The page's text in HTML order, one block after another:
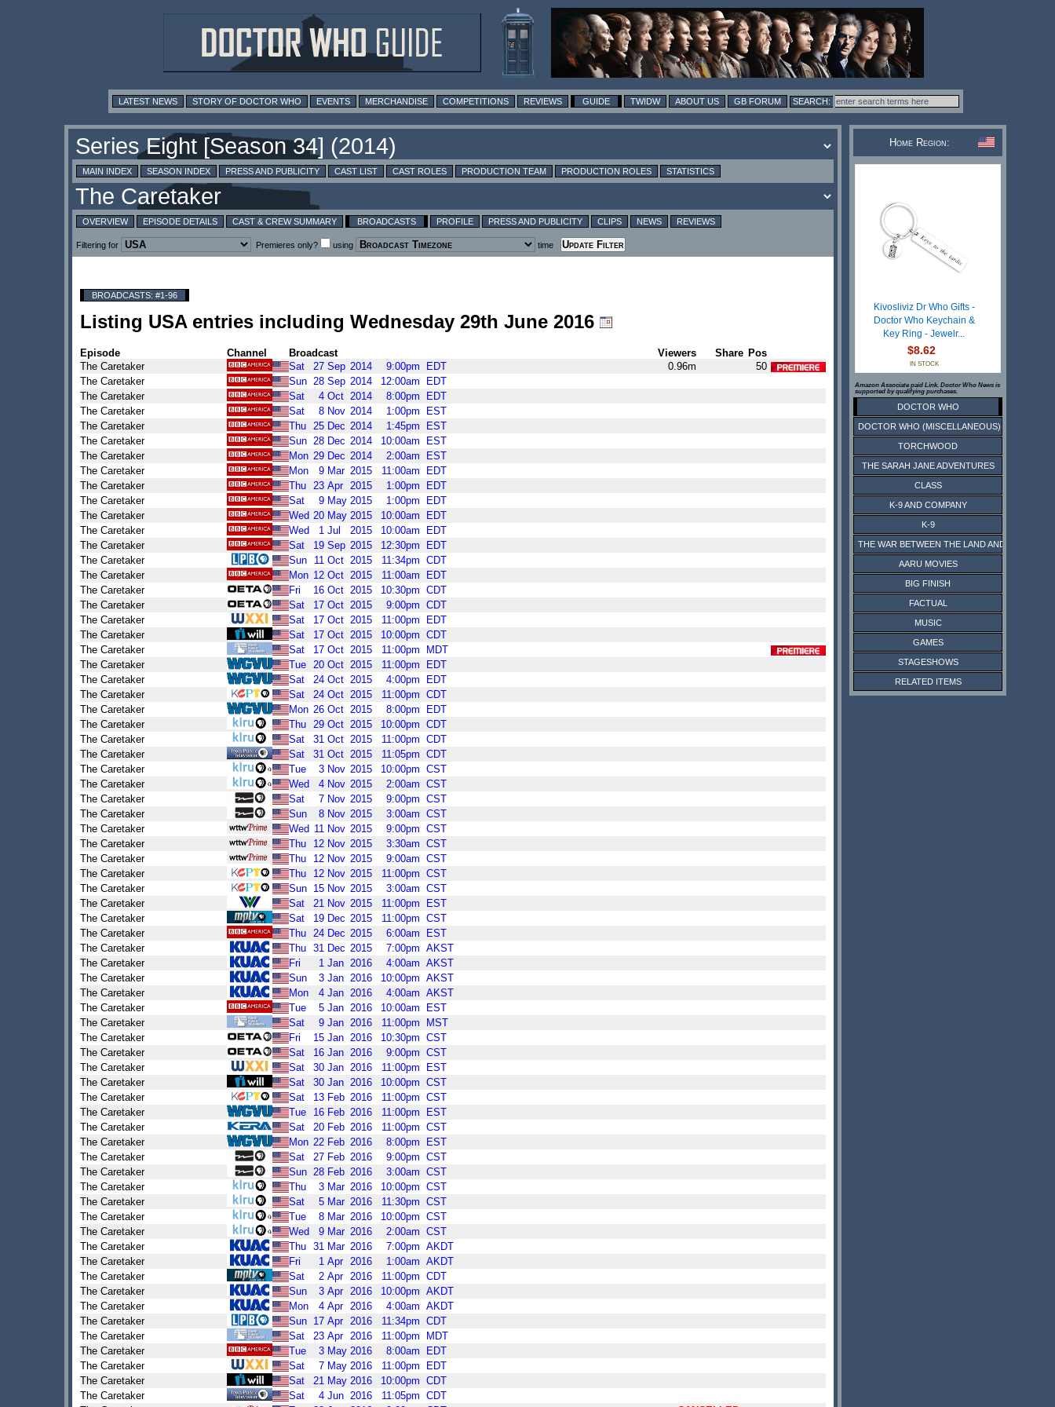
LATEST NEWS STORY OF DOCTOR WHO EVENTS MERCHANDISE COMPETITIONS REVIEWS GUIDE TWIDW ABOUT US GB FORUM
MAIN INDEX SEASON INDEX PRESS AND PUBLICITY CAST LIST CAST ROLES PRODUCTION TEAM PRODUCTION ROLES STATISTICS
OVERVIEW EPISODE DETAILS CAST & CREW SUMMARY BROADCASTS PROFILE PRESS AND PUBLICITY CLIPS NEWS REVIEWS
Filtering for Premieres only? using time
BROADCASTS: #1-96
Listing USA entries including Wednesday 29th June 2016
Episode Channel Broadcast Viewers Share Pos
The Caretaker
Sat 27 Sep 2014 9:00pm EDT 0.96m
50
The Caretaker
Sun 28 Sep 2014 12:00am
EDT
The Caretaker
Sat 4 Oct 2014 8:00pm
EDT
The Caretaker
Sat 8 Nov 2014 1:00pm
EST
The Caretaker
Thu 25 Dec 2014 1:45pm
EST
The Caretaker
Sun 28 Dec 2014 10:00am
EST
The Caretaker
Mon 29 Dec 2014 2:00am
EST
The Caretaker
Mon 9 Mar 2015 11:00am
EDT
The Caretaker
Thu 23 Apr 2015 1:00pm
EDT
The Caretaker
Sat 9 May 2015 1:00pm
EDT
The Caretaker
Wed 20 May 2015 10:00am
EDT
The Caretaker
Wed 1 Jul 2015 10:00am
EDT
The Caretaker
Sat 19 Sep 2015 12:30pm
EDT
The Caretaker
Sun 11 Oct 2015 11:34pm CDT
The Caretaker
Mon 12 Oct 2015 11:00am
EDT
The Caretaker
Fri 16 Oct 2015 10:30pm CDT
The Caretaker
Sat 17 Oct 2015 9:00pm CDT
The Caretaker
Sat 17 Oct 2015 11:00pm
EDT
The Caretaker
Sat 17 Oct 2015 10:00pm CDT
The Caretaker
Sat 17 Oct 2015 11:00pm
MDT
The Caretaker
Tue 20 Oct 2015 11:00pm
EDT
The Caretaker
Sat 24 Oct 2015 4:00pm
EDT
The Caretaker
Sat 24 Oct 2015 11:00pm CDT
The Caretaker
Mon 26 Oct 2015 8:00pm
EDT
The Caretaker
Thu 29 Oct 2015 10:00pm CDT
The Caretaker
Sat 31 Oct 2015 11:00pm CDT
The Caretaker
Sat 31 Oct 2015 11:05pm CDT
The Caretaker
Tue 3 Nov 2015 10:00pm CST
The Caretaker
Wed 4 Nov 2015 2:00am CST
The Caretaker
Sat 7 Nov 2015 9:00pm CST
The Caretaker
Sun 8 Nov 2015 3:00am CST
The Caretaker
Wed 11 Nov 2015 9:00pm CST
The Caretaker
Thu 12 Nov 2015 3:30am CST
The Caretaker
Thu 12 Nov 2015 9:00am CST
The Caretaker
Thu 12 Nov 2015 11:00pm CST
The Caretaker
Sun 15 Nov 2015 3:00am CST
The Caretaker
Sat 21 Nov 2015 11:00pm
EST
The Caretaker
Sat 19 Dec 2015 11:00pm CST
The Caretaker
Thu 24 Dec 2015 6:00am
EST
The Caretaker
Thu 31 Dec 2015 7:00pm AKST
The Caretaker
Fri 1 Jan 2016 4:00am AKST
The Caretaker
Sun 3 Jan 2016 10:00pm AKST
The Caretaker
Mon 4 Jan 2016 4:00am AKST
The Caretaker
Tue 5 Jan 2016 10:00am
EST
The Caretaker
Sat 9 Jan 2016 11:00pm
MST
The Caretaker
Fri 15 Jan 2016 10:30pm CST
The Caretaker
Sat 16 Jan 2016 9:00pm CST
The Caretaker
Sat 30 Jan 2016 11:00pm
EST
The Caretaker
Sat 30 Jan 2016 10:00pm CST
The Caretaker
Sat 13 Feb 2016 11:00pm CST
The Caretaker
Tue 16 Feb 2016 11:00pm
EST
The Caretaker
Sat 20 Feb 2016 11:00pm CST
The Caretaker
Mon 22 Feb 2016 8:00pm
EST
The Caretaker
Sat 27 Feb 2016 9:00pm CST
The Caretaker
Sun 28 Feb 2016 3:00am CST
The Caretaker
Thu 3 Mar 2016 10:00pm CST
The Caretaker
Sat 5 Mar 2016 11:30pm CST
The Caretaker
Tue 8 Mar 2016 10:00pm CST
The Caretaker
Wed 9 Mar 2016 2:00am CST
The Caretaker
Thu 31 Mar 2016 7:00pm AKDT
The Caretaker
Fri 1 Apr 2016 1:00am AKDT
The Caretaker
Sat 2 Apr 2016 11:00pm CDT
The Caretaker
Sun 3 Apr 2016 10:00pm AKDT
The Caretaker
Mon 4 Apr 2016 4:00am AKDT
The Caretaker
Sun 17 Apr 2016 11:34pm CDT
The Caretaker
Sat 23 Apr 2016 11:00pm
MDT
The Caretaker
Tue 3 May 2016 8:00am
EDT
The Caretaker
Sat 7 May 2016 11:00pm
EDT
The Caretaker
Sat 21 May 2016 10:00pm CDT
The Caretaker
Sat 4 Jun 2016 11:05pm CDT
Home Region:
Kivosliviz Dr Who Gifts -
Doctor Who Keychain &
Key Ring - Jewelr...
$8.62
IN STOCK
Amazon Associate paid Link. Doctor Who News is
supported by qualifying purchases.
DOCTOR WHO
DOCTOR WHO (MISCELLANEOUS)
TORCHWOOD
THE SARAH JANE ADVENTURES
CLASS
K-9 AND COMPANY
K-9
THE WAR BETWEEN THE LAND AND THE SEA
AARU MOVIES
BIG FINISH
FACTUAL
MUSIC
GAMES
STAGESHOWS
RELATED ITEMS